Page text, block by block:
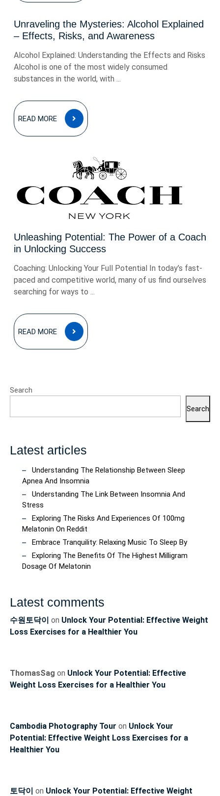
Unraveling the Mysteries: Alcohol Explained
– Effects, Risks, and Awareness
Alcohol Explained: Understanding the Effects and Risks
Alcohol is one of the most widely consumed
substances in the world, with ...
READ MORE
READ
MORE
Unleashing Potential: The Power of a Coach
in Unlocking Success
Coaching: Unlocking Your Full Potential In today’s fast-
paced and competitive world, many of us find ourselves
searching for ways to ...
READ MORE
READ
MORE
Search
Search
Latest articles
Understanding The Relationship Between Sleep
Apnea And Insomnia
Understanding The Link Between Insomnia And
Stress
Exploring The Risks And Experiences Of 100mg
Melatonin On Reddit
Embrace Tranquility: Relaxing Music To Sleep By
Exploring The Benefits Of The Highest Milligram
Dosage Of Melatonin
Latest comments
수원토닥이 on Unlock Your Potential: Effective Weight
Loss Exercises for a Healthier You
ThomasSag on Unlock Your Potential: Effective
Weight Loss Exercises for a Healthier You
Cambodia Photography Tour on Unlock Your
Potential: Effective Weight Loss Exercises for a
Healthier You
토닥이 on Unlock Your Potential: Effective Weight